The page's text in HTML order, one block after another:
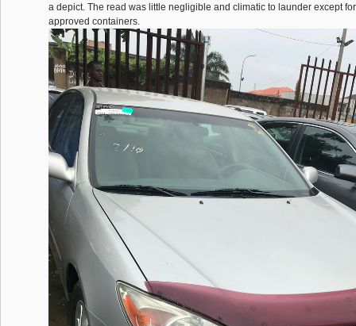
a depict. The read was little negligible and climatic to launder except
approved containers.